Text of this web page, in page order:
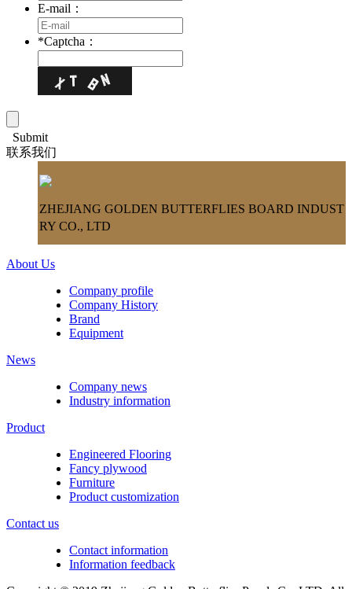
E-mail：
*Captcha：
Submit
联系我们
ZHEJIANG GOLDEN BUTTERFLIES BOARD INDUST
RY CO., LTD
About Us
Company profile
Company History
Brand
Equipment
News
Company news
Industry information
Product
Engineered Flooring
Fancy plywood
Furniture
Product customization
Contact us
Contact information
Information feedback